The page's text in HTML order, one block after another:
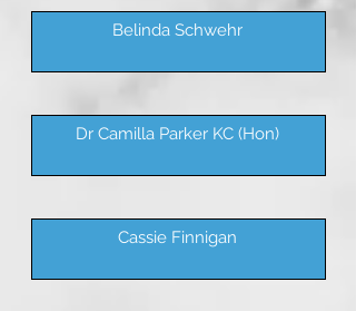
Belinda Schwehr
Dr Camilla Parker KC (Hon)
Cassie Finnigan